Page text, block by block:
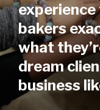
bakers
what
dream
business